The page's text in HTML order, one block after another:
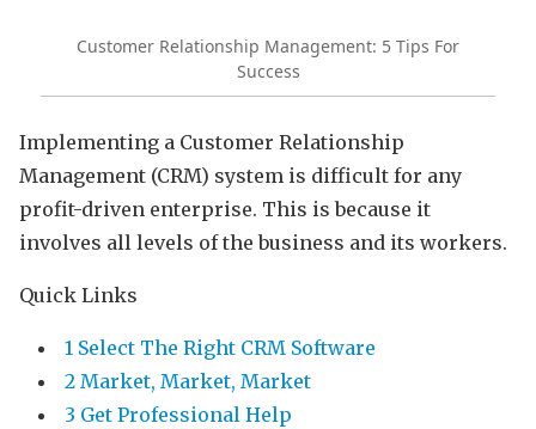
Customer Relationship Management: 5 Tips For
Success
Implementing a Customer Relationship
Management (CRM) system is difficult for any
profit-driven enterprise. This is because it
involves all levels of the business and its workers.
Quick Links
1 Select The Right CRM Software
2 Market, Market, Market
3 Get Professional Help